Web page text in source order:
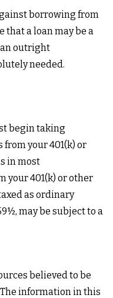
borrowing from
that a loan may be a
outright
needed.
begin taking
your 401(k) or
in most
your 401(k) or other
as ordinary
may be subject to a
believed to be
information in this